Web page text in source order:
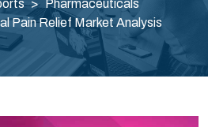
Pharmaceuticals
Pain Relief Market Analysis